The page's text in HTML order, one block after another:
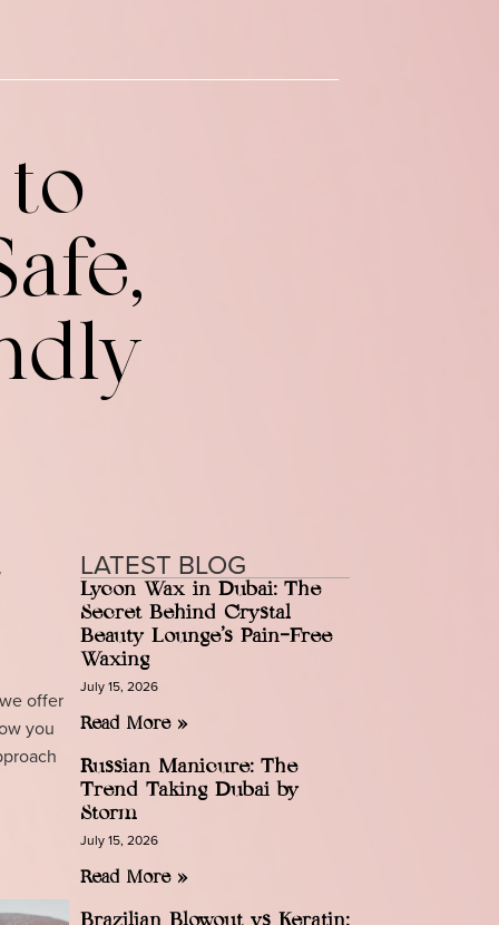
offer
you
LATEST BLOG
Lycon Wax in Dubai: The
Secret Behind Crystal
Beauty Lounge’s Pain-Free
Waxing
July 15, 2026
Read More »
Russian Manicure: The
Trend Taking Dubai by
Storm
July 15, 2026
Read More »